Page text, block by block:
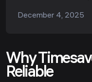
weapons, boss
December 4, 2025
Why
Reliable